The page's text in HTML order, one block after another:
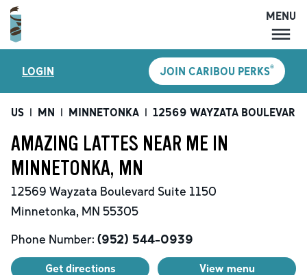
MENU
LOCATIONS
CARIBOU PERKS
SHOP
GIFT CARDS
CAREERS
ACCOUNT
MENU
LOGIN JOIN CARIBOU PERKS®
US | MN | MINNETONKA | 12569 WAYZATA BOULEVARD
AMAZING LATTES NEAR ME IN
MINNETONKA, MN
12569 Wayzata Boulevard Suite 1150
Minnetonka, MN 55305
Phone Number: (952) 544-0939
Get directions View menu